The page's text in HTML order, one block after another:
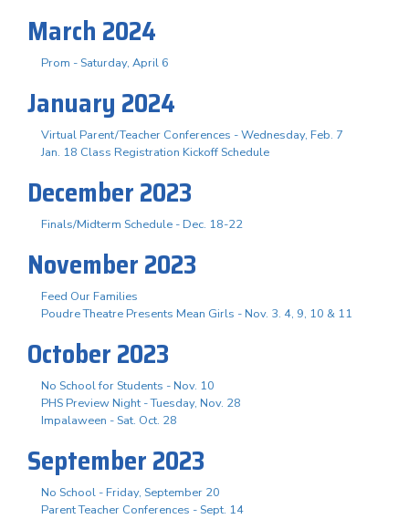
March 2024
Prom - Saturday, April 6
January 2024
Virtual Parent/Teacher Conferences - Wednesday, Feb. 7
Jan. 18 Class Registration Kickoff Schedule
December 2023
Finals/Midterm Schedule - Dec. 18-22
November 2023
Feed Our Families
Poudre Theatre Presents Mean Girls - Nov. 3. 4, 9, 10 & 11
October 2023
No School for Students - Nov. 10
PHS Preview Night - Tuesday, Nov. 28
Impalaween - Sat. Oct. 28
September 2023
No School - Friday, September 20
Parent Teacher Conferences - Sept. 14